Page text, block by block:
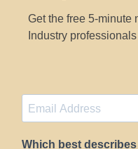
Get the free 5-minute
Industry
Which best